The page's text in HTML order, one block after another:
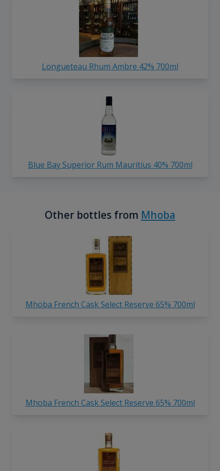
Longueteau Rhum Ambre 42% 700ml
Blue Bay Superior Rum Mauritius 40% 700ml
Other bottles from Mhoba
Mhoba French Cask Select Reserve 65% 700ml
Mhoba French Cask Select Reserve 65% 700ml